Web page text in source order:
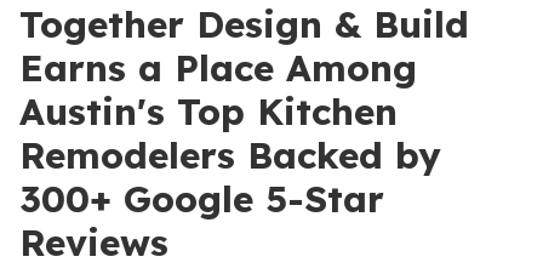
Together Design & Build
Earns a Place Among
Austin's Top Kitchen
Remodelers Backed by
300+ Google 5-Star
Reviews